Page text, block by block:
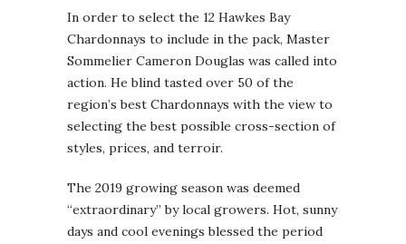
In order to select the 12 Hawkes Bay
Chardonnays to include in the pack, Master
Sommelier Cameron Douglas was called into
action. He blind tasted over 50 of the
region’s best Chardonnays with the view to
selecting the best possible cross-section of
styles, prices, and terroir.
The 2019 growing season was deemed
“extraordinary” by local growers. Hot, sunny
days and cool evenings blessed the period